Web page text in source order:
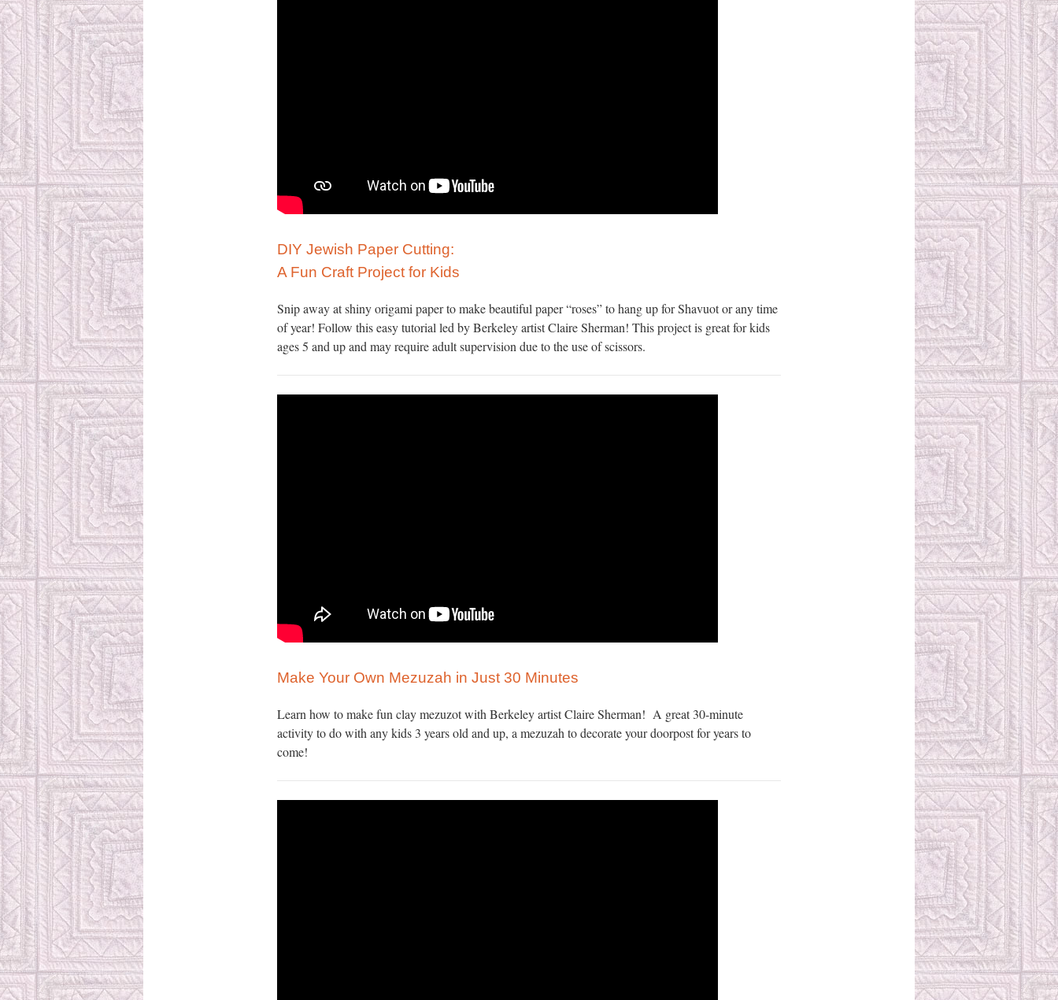
DIY Jewish Paper Cutting:
A Fun Craft Project for Kids
Snip away at shiny origami paper to make beautiful paper “roses” to hang up for Shavuot or any time
of year! Follow this easy tutorial led by Berkeley artist Claire Sherman! This project is great for kids
ages 5 and up and may require adult supervision due to the use of scissors.
Make Your Own Mezuzah in Just 30 Minutes
Learn how to make fun clay mezuzot with Berkeley artist Claire Sherman! A great 30-minute
activity to do with any kids 3 years old and up, a mezuzah to decorate your doorpost for years to
come!